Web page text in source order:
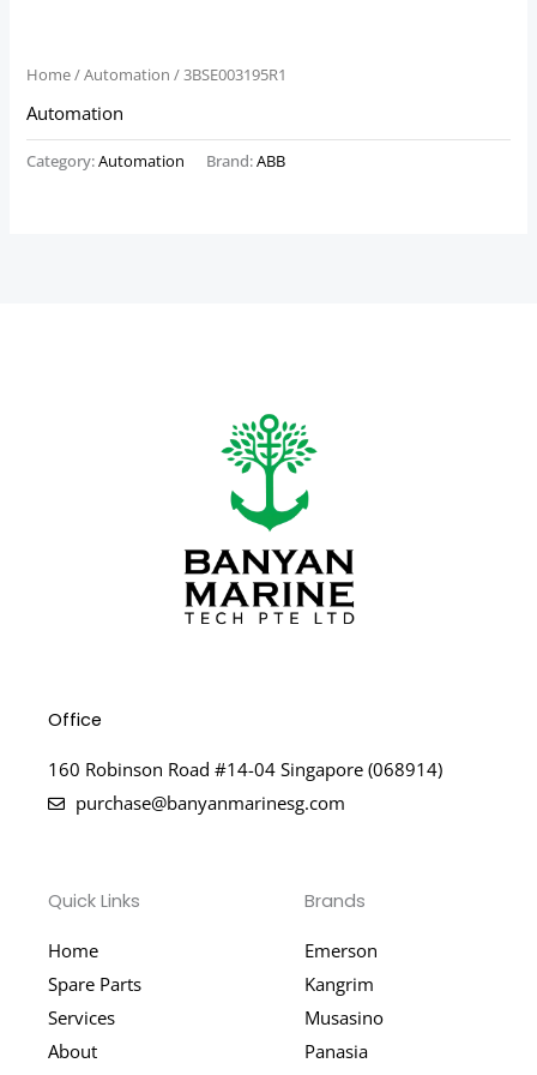
Home/Automation / 3BSE003195R1
Automation
Category:Automation Brand:ABB
Office
160 Robinson Road #14-04 Singapore (068914)
purchase@banyanmarinesg.com
Quick Links
Home
Spare Parts
Services
About
Brands
Emerson
Kangrim
Musasino
Panasia